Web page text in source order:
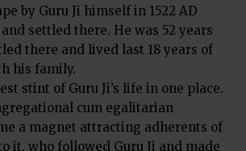
by Guru Ji himself in 1522 AD
settled there. He was 52 years
there and lived last 18 years of
his family.
stint of Guru Ji’s life in one place.
cum egalitarian
a magnet attracting adherents of
it, who followed Guru Ji and made